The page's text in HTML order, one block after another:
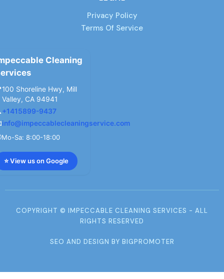
Privacy Policy
Terms Of Service
Cleaning
100 Shoreline Hwy, Mill
Valley, CA 94941
+1415899-9437
info@impeccablecleaningservice.com
Mo-Sa: 8:00-18:00
⭐ View us on Google
COPYRIGHT © IMPECCABLE CLEANING SERVICES - ALL
RIGHTS RESERVED
SEO AND DESIGN BY BIGPROMOTER